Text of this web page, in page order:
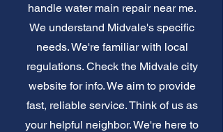
handle water main repair near me.
We understand Midvale's specific
needs. We're familiar with local
regulations. Check the Midvale city
website for info. We aim to provide
fast, reliable service. Think of us as
your helpful neighbor. We're here to